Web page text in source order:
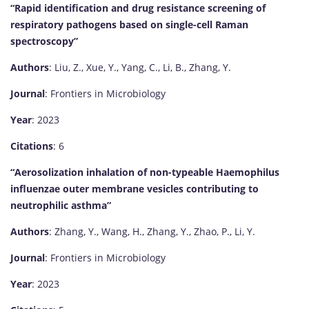
“Rapid identification and drug resistance screening of
respiratory pathogens based on single-cell Raman
spectroscopy”
Authors: Liu, Z., Xue, Y., Yang, C., Li, B., Zhang, Y.
Journal: Frontiers in Microbiology
Year: 2023
Citations: 6
“Aerosolization inhalation of non-typeable Haemophilus
influenzae outer membrane vesicles contributing to
neutrophilic asthma”
Authors: Zhang, Y., Wang, H., Zhang, Y., Zhao, P., Li, Y.
Journal: Frontiers in Microbiology
Year: 2023